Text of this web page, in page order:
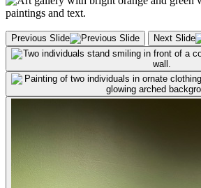
Previous Slide Next Slide